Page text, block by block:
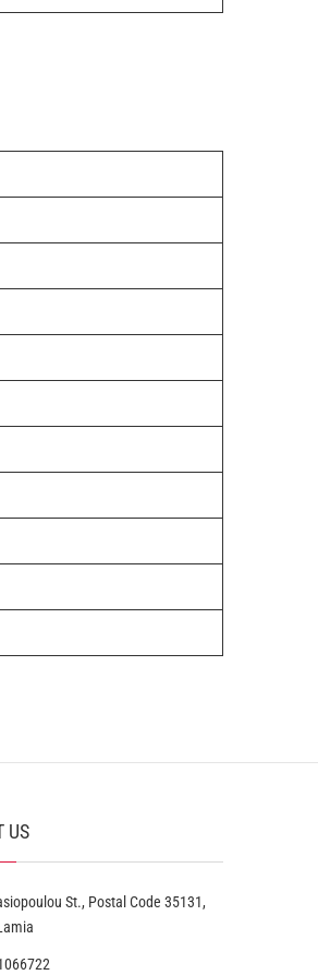
US
St., Postal Code 35131,